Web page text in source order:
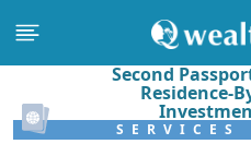
Second
Residence-
SERVICES